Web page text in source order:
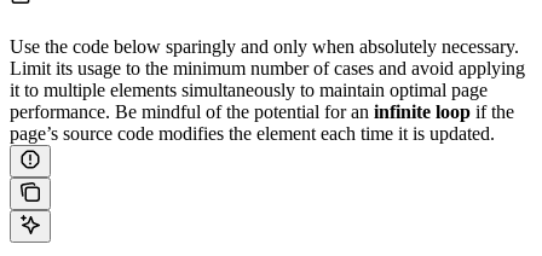
Use the code below sparingly and only when absolutely necessary.
Limit its usage to the minimum number of cases and avoid applying
it to multiple elements simultaneously to maintain optimal page
performance. Be mindful of the potential for an infinite loop if the
page’s source code modifies the element each time it is updated.